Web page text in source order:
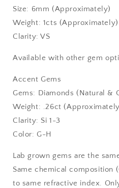
Size: 6mm (Approximately)
Weight: 1cts (Approximately)
Clarity: VS
Available with other gem
Accent Gems
Gems: Diamonds (Natural &
Weight: .26ct
Clarity: Si 1-3
Color: G-H
Lab grown gems are the
Same chemical composition
to same refractive index.